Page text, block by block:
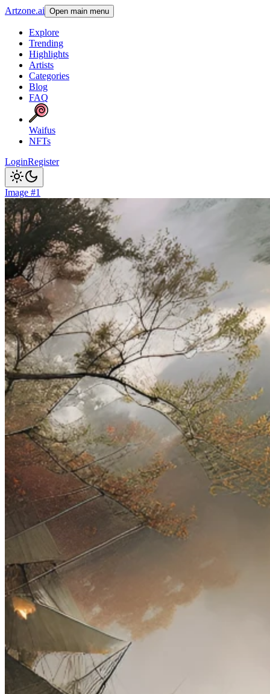
Artzone.ai Open main menu
Explore
Trending
Highlights
Artists
Categories
Blog
FAQ
Waifus
NFTs
LoginRegister
Image #1